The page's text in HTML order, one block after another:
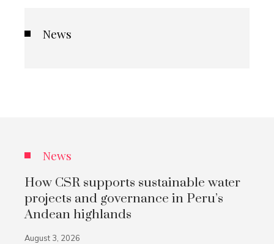
News
News
How CSR supports sustainable water
projects and governance in Peru’s
Andean highlands
August 3, 2026